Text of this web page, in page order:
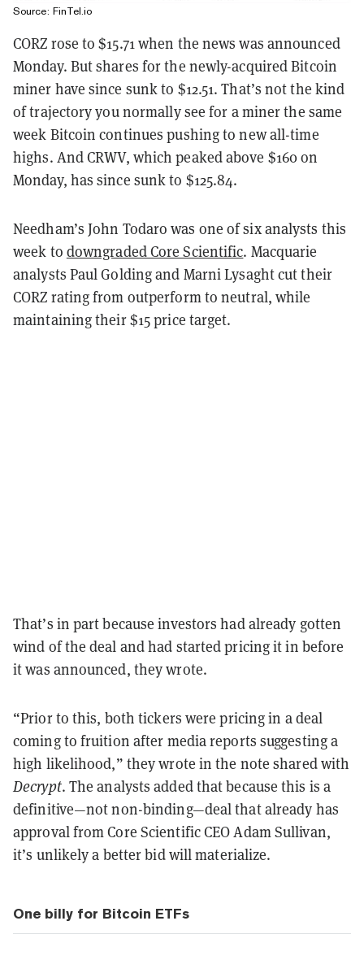
Source: FinTel.io
CORZ rose to $15.71 when the news was announced
Monday. But shares for the newly-acquired Bitcoin
miner have since sunk to $12.51. That’s not the kind
of trajectory you normally see for a miner the same
week Bitcoin continues pushing to new all-time
highs. And CRWV, which peaked above $160 on
Monday, has since sunk to $125.84.
Needham’s John Todaro was one of six analysts this
week to downgraded Core Scientific. Macquarie
analysts Paul Golding and Marni Lysaght cut their
CORZ rating from outperform to neutral, while
maintaining their $15 price target.
That’s in part because investors had already gotten
wind of the deal and had started pricing it in before
it was announced, they wrote.
“Prior to this, both tickers were pricing in a deal
coming to fruition after media reports suggesting a
high likelihood,” they wrote in the note shared with
Decrypt. The analysts added that because this is a
definitive—not non-binding—deal that already has
approval from Core Scientific CEO Adam Sullivan,
it’s unlikely a better bid will materialize.
One billy for Bitcoin ETFs